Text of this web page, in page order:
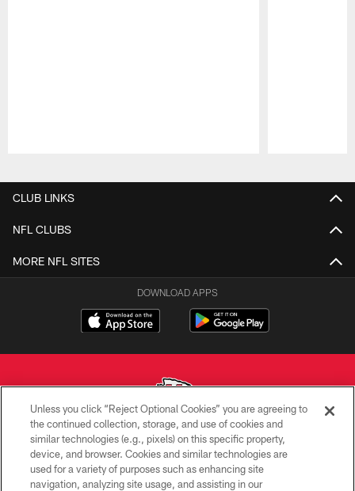
CLUB LINKS
NFL CLUBS
MORE NFL SITES
DOWNLOAD APPS
Copyright © 2026 Kansas City Chiefs
PRIVACY POLICY
Unless you click “Reject Optional Cookies” you are agreeing to
the continued collection, storage, and use of cookies and
similar technologies (e.g., pixels) on this specific property,
device, and browser. Cookies and similar technologies are
used for a variety of purposes such as enhancing site
navigation, analyzing site usage, and assisting in our